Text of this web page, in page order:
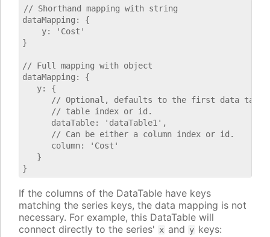
// Shorthand mapping with string
dataMapping: {
    y: 'Cost'
}
// Full mapping with object
dataMapping: {
   y: {
// Optional, defaults to the first data
      // table index or id.
      dataTable: 'dataTable1',
      // Can be either a column index or id.
      column: 'Cost'
   }
If the columns of the DataTable have keys
matching the series keys, the data mapping is not
necessary. For example, this DataTable will
connect directly to the series' x and y keys: